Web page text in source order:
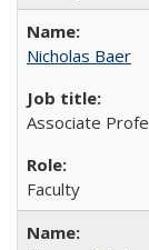
Nicholas Baer
Associate
Faculty